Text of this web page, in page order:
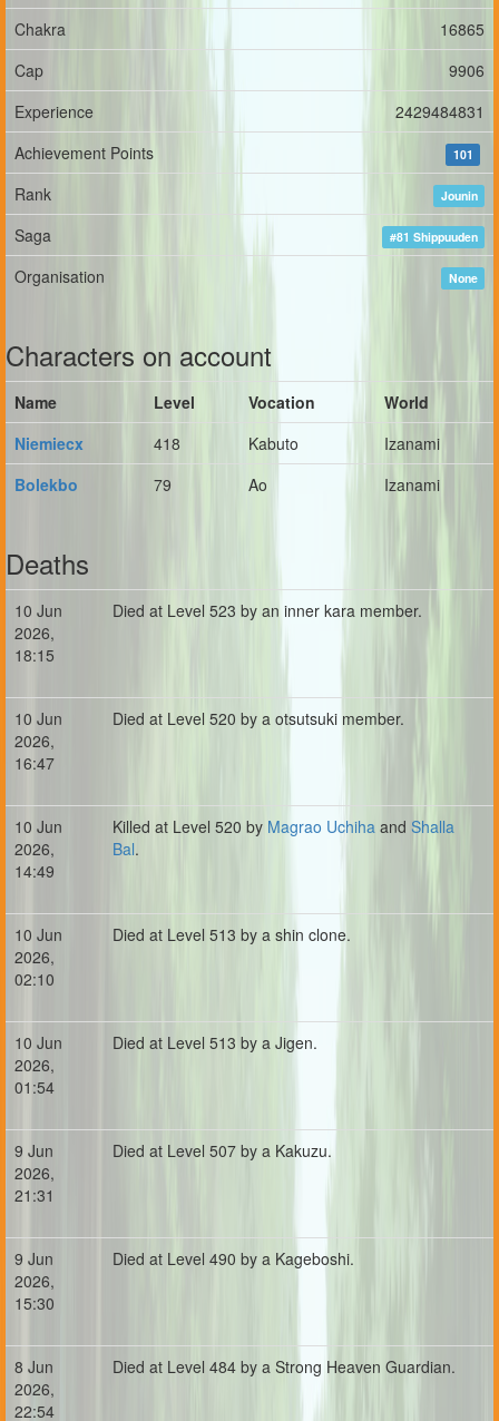
Chakra
16865
Cap
9906
Experience
2429484831
Achievement Points
101
Rank Jounin
Saga #81 Shippuuden
Organisation None
Characters on account
Name Level Vocation
World
Niemiecx
418 Kabuto
Izanami
Bolekbo
79 Ao Izanami
Deaths
10 Jun
2026,
18:15
Died at Level 523 by an inner kara member.
10 Jun
2026,
16:47
Died at Level 520 by a otsutsuki member.
10 Jun
2026,
14:49
Killed at Level 520 by Magrao Uchiha and Shalla
Bal.
10 Jun
2026,
02:10
Died at Level 513 by a shin clone.
10 Jun
2026,
01:54
Died at Level 513 by a Jigen.
9 Jun
2026,
21:31
Died at Level 507 by a Kakuzu.
9 Jun
2026,
15:30
Died at Level 490 by a Kageboshi.
8 Jun
2026,
22:54
Died at Level 484 by a Strong Heaven Guardian.